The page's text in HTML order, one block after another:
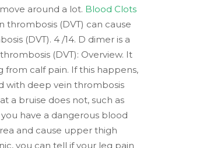
around a lot. Blood Clots
thrombosis (DVT) can cause
(DVT). 4 /14. D dimer is a
(DVT): Overview. It
from calf pain. If this happens,
with deep vein thrombosis
a bruise does not, such as
have a dangerous blood
and cause upper thigh
you can tell if your leg pain